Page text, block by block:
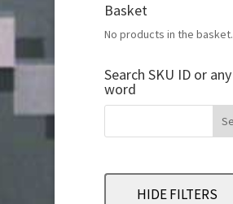
Basket
No products in the basket.
Search SKU ID or any
word
HIDE FILTERS